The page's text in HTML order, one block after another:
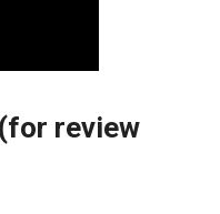
review